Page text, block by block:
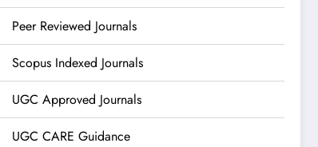
Peer Reviewed Journals
Scopus Indexed Journals
UGC Approved Journals
UGC CARE Guidance